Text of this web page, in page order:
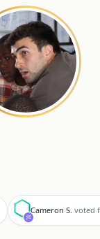
C
Cameron S. voted